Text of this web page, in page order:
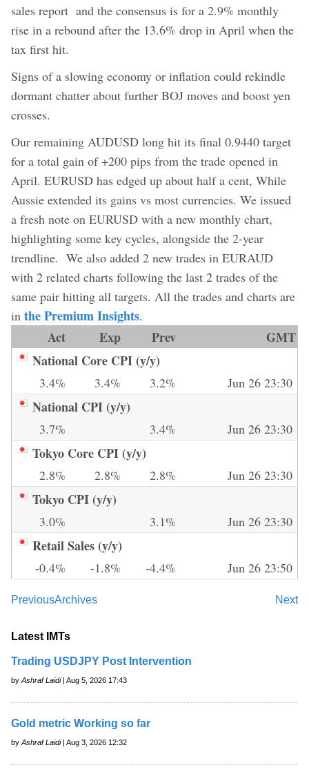
sales report and the consensus is for a 2.9% monthly
rise in a rebound after the 13.6% drop in April when the
tax first hit.
Signs of a slowing economy or inflation could rekindle
dormant chatter about further BOJ moves and boost yen
crosses.
Our remaining AUDUSD long hit its final 0.9440 target
for a total gain of +200 pips from the trade opened in
April. EURUSD has edged up about half a cent, While
Aussie extended its gains vs most currencies. We issued
a fresh note on EURUSD with a new monthly chart,
highlighting some key cycles, alongside the 2-year
trendline. We also added 2 new trades in EURAUD
with 2 related charts following the last 2 trades of the
same pair hitting all targets. All the trades and charts are
in the Premium Insights.
Act Exp Prev
GMT
National Core CPI (y/y)
3.4% 3.4% 3.2% Jun 26 23:30
National CPI (y/y)
3.7% 3.4% Jun 26 23:30
Tokyo Core CPI (y/y)
2.8% 2.8% 2.8% Jun 26 23:30
Tokyo CPI (y/y)
3.0% 3.1% Jun 26 23:30
Retail Sales (y/y)
-0.4% -1.8% -4.4% Jun 26 23:50
Previous Next
Archives
Latest IMTs
Trading USDJPY Post Intervention
by Ashraf Laidi| Aug 5, 2026 17:43
Gold metric Working so far
by Ashraf Laidi| Aug 3, 2026 12:32